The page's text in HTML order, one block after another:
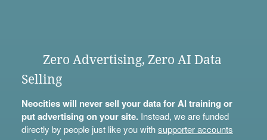
Zero Advertising, Zero AI Data
Selling
Neocities will never sell your data for AI training or
put advertising on your site.Instead, we are funded
directly by people just like you withsupporter accounts